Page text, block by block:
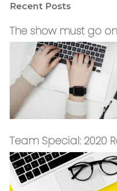
Recent Posts
The show must go
Team Special: 2020